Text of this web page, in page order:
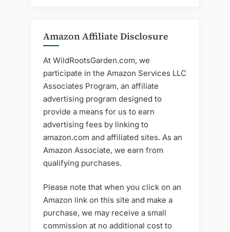
Amazon Affiliate Disclosure
At WildRootsGarden.com, we
participate in the Amazon Services LLC
Associates Program, an affiliate
advertising program designed to
provide a means for us to earn
advertising fees by linking to
amazon.com and affiliated sites. As an
Amazon Associate, we earn from
qualifying purchases.
Please note that when you click on an
Amazon link on this site and make a
purchase, we may receive a small
commission at no additional cost to